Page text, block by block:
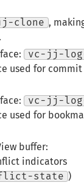
clone ,
.
vc-jj-log-
used for commit
vc-jj-log-
used for
buffer:
indicators
state
)